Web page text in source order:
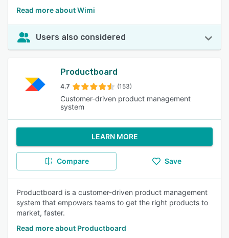
Read more about Wimi
Users also considered
Productboard
4.7 (153)
Customer-driven product management
system
LEARN MORE
Compare Save
Productboard is a customer-driven product management
system that empowers teams to get the right products to
market, faster.
Read more about Productboard